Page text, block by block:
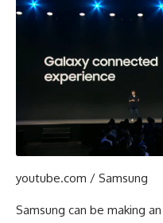
youtube.com / Samsung
Samsung can be making